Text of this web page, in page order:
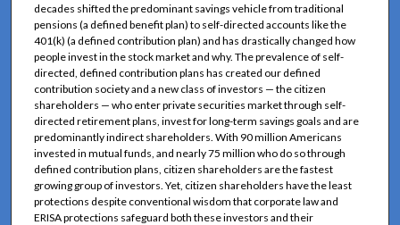
decades shifted the predominant savings vehicle from traditional
pensions (a defined benefit plan) to self-directed accounts like the
401(k) (a defined contribution plan) and has drastically changed how
people invest in the stock market and why. The prevalence of self-
directed, defined contribution plans has created our defined
contribution society and a new class of investors — the citizen
shareholders — who enter private securities market through self-
directed retirement plans, invest for long-term savings goals and are
predominantly indirect shareholders. With 90 million Americans
invested in mutual funds, and nearly 75 million who do so through
defined contribution plans, citizen shareholders are the fastest
growing group of investors. Yet, citizen shareholders have the least
protections despite conventional wisdom that corporate law and
ERISA protections safeguard both these investors and their